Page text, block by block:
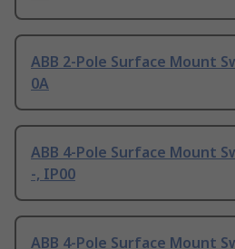
ABB 2-Pole Surface Mount
0A
ABB 4-Pole Surface Mount
-, IP00
ABB 4-Pole Surface Mount